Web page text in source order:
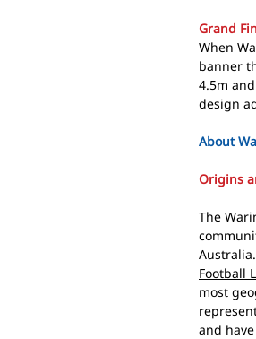
Grand
When
banner
4.5m
design
About
Origins
The
Football
most
and